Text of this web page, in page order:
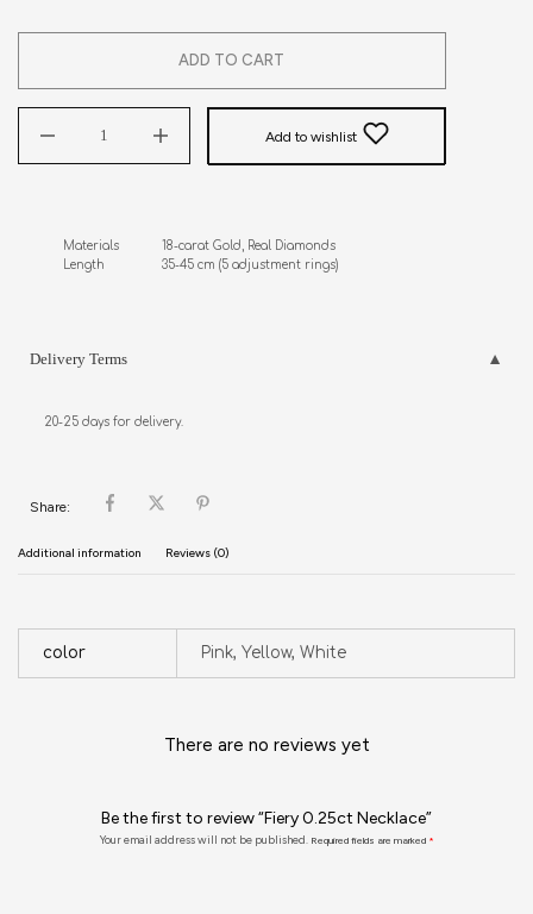
ADD TO CART
Add to wishlist
Materials            18-carat Gold, Real Diamonds
Length                35-45 cm (5 adjustment rings)
Delivery Terms
20-25 days for delivery.
Share:
Additional information Reviews (0)
color Pink, Yellow, White
There are no reviews yet
Be the first to review “Fiery 0.25ct Necklace”
Your email address will not be published. Required fields are marked *